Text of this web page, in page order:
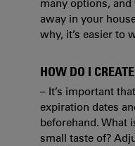
many options,
away in your
why, it’s easier to
HOW DO I
– It’s important
expiration dates
beforehand. What
small taste of?